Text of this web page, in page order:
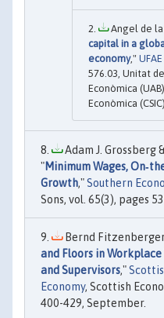
Angel de la
capital in a
economy,"
576.03, Unitat
Econòmica
Econòmica
Adam J. Grossberg
"Minimum Wages,
Growth,"Southern
Sons, vol. 65(3), pages
Bernd Fitzenberger
and Floors in
and Supervisors,"
Economy, Scottish
400-429, September.